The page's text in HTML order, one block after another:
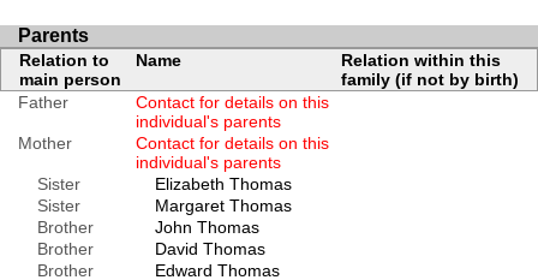
Parents
Relation to
main person
Name
Relation within this
family (if not by birth)
Father
Contact for details on this
individual's parents
Mother
Contact for details on this
individual's parents
Sister
Elizabeth Thomas
Sister
Margaret Thomas
Brother
John Thomas
Brother
David Thomas
Brother
Edward Thomas